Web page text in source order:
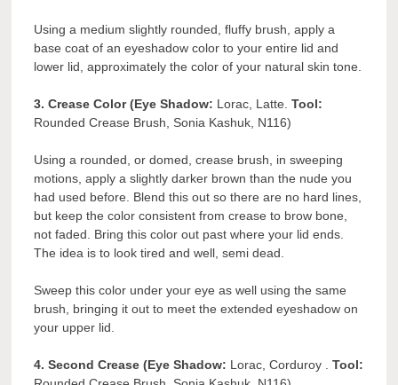
Using a medium slightly rounded, fluffy brush, apply a
base coat of an eyeshadow color to your entire lid and
lower lid, approximately the color of your natural skin tone.
3. Crease Color (Eye Shadow: Lorac, Latte.Tool:
Rounded Crease Brush, Sonia Kashuk, N116)
Using a rounded, or domed, crease brush, in sweeping
motions, apply a slightly darker brown than the nude you
had used before. Blend this out so there are no hard lines,
but keep the color consistent from crease to brow bone,
not faded. Bring this color out past where your lid ends.
The idea is to look tired and well, semi dead.
Sweep this color under your eye as well using the same
brush, bringing it out to meet the extended eyeshadow on
your upper lid.
4. Second Crease (Eye Shadow: Lorac, Corduroy .Tool: